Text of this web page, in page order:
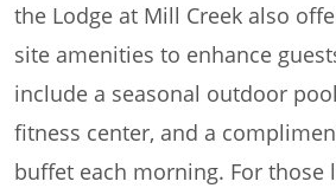
the Lodge at Mill Creek also
site amenities to enhance
include a seasonal outdoor
fitness center, and a
buffet each morning. For those